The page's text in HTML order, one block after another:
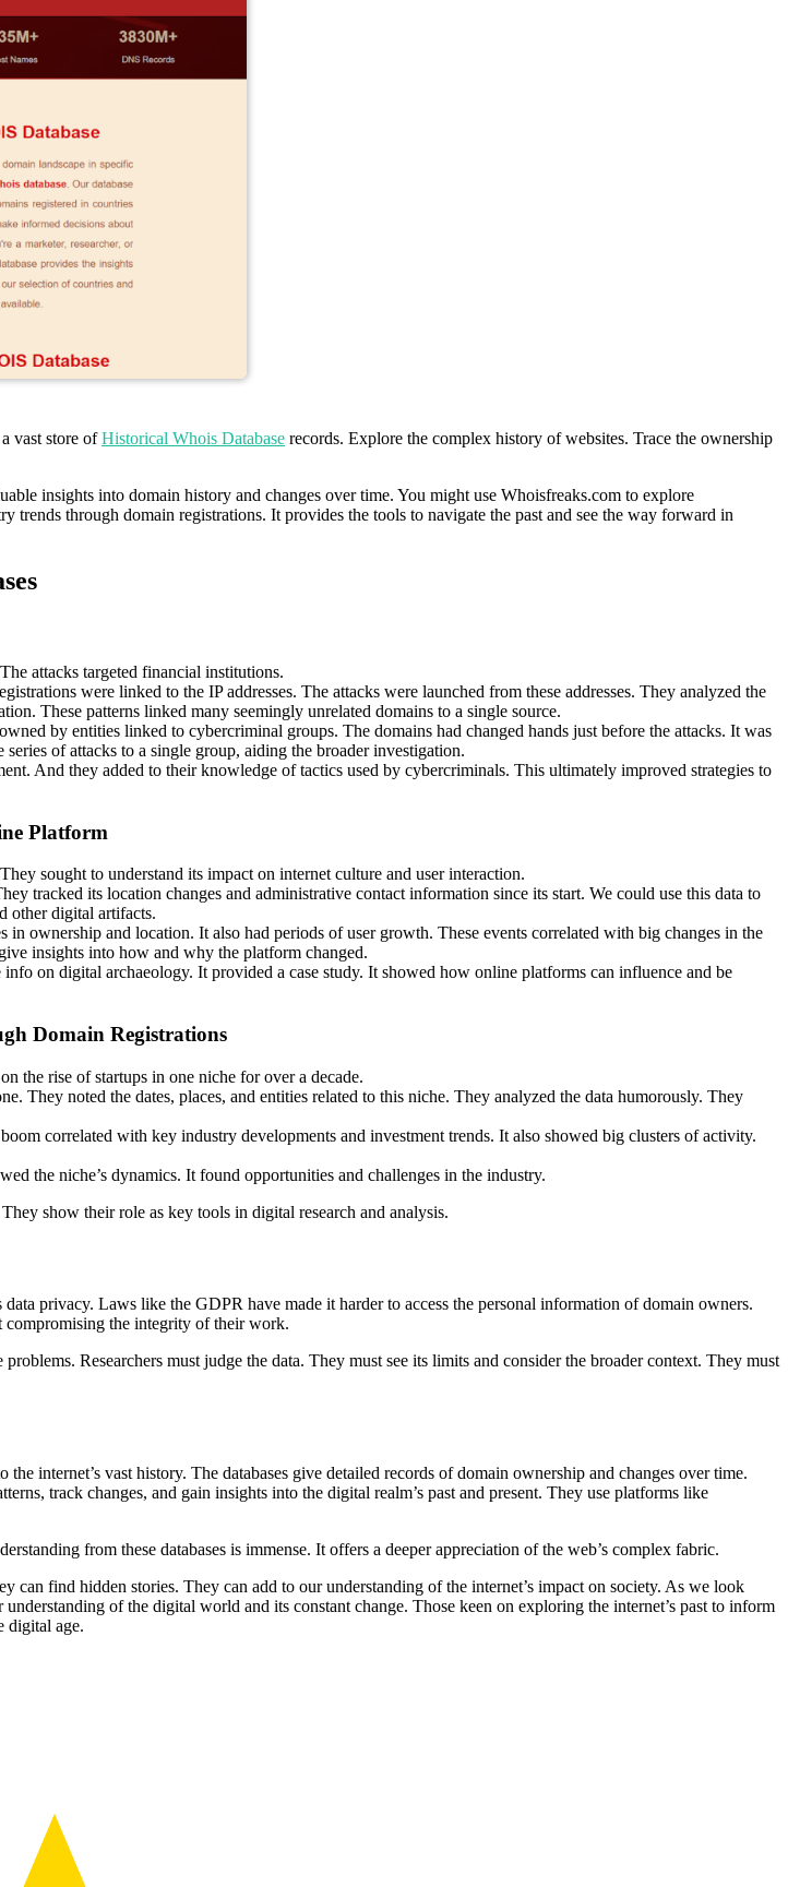
vast store ofHistorical Whois Database records. Explore the complex history of websites. Trace the ownership
insights into domain history and changes over time. You might use Whoisfreaks.com to explore
through domain registrations. It provides the tools to navigate the past and see the way forward in
attacks targeted financial institutions.
were linked to the IP addresses. The attacks were launched from these addresses. They analyzed the
These patterns linked many seemingly unrelated domains to a single source.
by entities linked to cybercriminal groups. The domains had changed hands just before the attacks. It was
of attacks to a single group, aiding the broader investigation.
And they added to their knowledge of tactics used by cybercriminals. This ultimately improved strategies to
Platform
sought to understand its impact on internet culture and user interaction.
tracked its location changes and administrative contact information since its start. We could use this data to
other digital artifacts.
ownership and location. It also had periods of user growth. These events correlated with big changes in the
insights into how and why the platform changed.
on digital archaeology. It provided a case study. It showed how online platforms can influence and be
Domain Registrations
the rise of startups in one niche for over a decade.
They noted the dates, places, and entities related to this niche. They analyzed the data humorously. They
correlated with key industry developments and investment trends. It also showed big clusters of activity.
the niche’s dynamics. It found opportunities and challenges in the industry.
show their role as key tools in digital research and analysis.
privacy. Laws like the GDPR have made it harder to access the personal information of domain owners.
compromising the integrity of their work.
Researchers must judge the data. They must see its limits and consider the broader context. They must
internet’s vast history. The databases give detailed records of domain ownership and changes over time.
track changes, and gain insights into the digital realm’s past and present. They use platforms like
from these databases is immense. It offers a deeper appreciation of the web’s complex fabric.
can find hidden stories. They can add to our understanding of the internet’s impact on society. As we look
of the digital world and its constant change. Those keen on exploring the internet’s past to inform
digital age.